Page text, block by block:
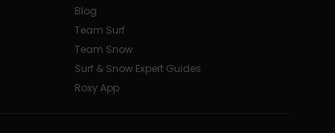
Blog
Team Surf
Team Snow
Surf & Snow Expert Guides
Roxy App